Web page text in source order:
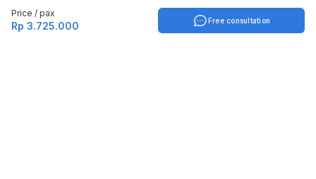
Price / pax
Rp 3.725.000 Free consultation